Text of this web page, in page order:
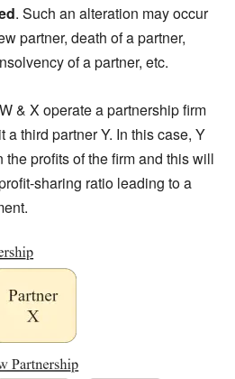
. Such an alteration may occur
partner, death of a partner,
of a partner, etc.
& X operate a partnership firm
a third partner Y. In this case, Y
profits of the firm and this will
sharing ratio leading to a